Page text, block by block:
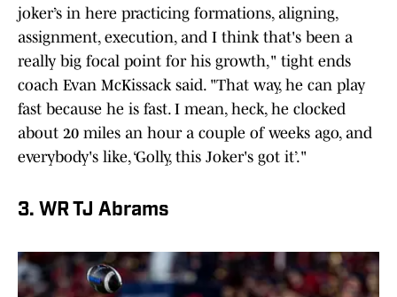
joker’s in here practicing formations, aligning,
assignment, execution, and I think that's been a
really big focal point for his growth," tight ends
coach Evan McKissack said. "That way, he can play
fast because he is fast. I mean, heck, he clocked
about 20 miles an hour a couple of weeks ago, and
everybody's like, ‘Golly, this Joker's got it’."
3. WR TJ Abrams